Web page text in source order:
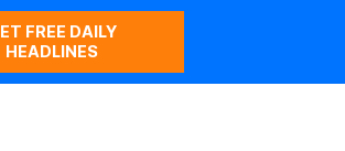
FREE DAILY
HEADLINES